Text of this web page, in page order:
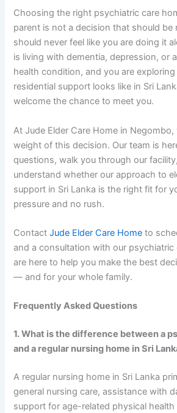
Choosing the right psychiatric care
parent is not a decision that should
should never feel like you are doing it
is living with dementia, depression, or
health condition, and you are
residential support looks like in Sri
welcome the chance to meet you.
At Jude Elder Care Home in
weight of this decision. Our team is
questions, walk you through our
understand whether our approach to
support in Sri Lanka is the right fit for
pressure and no rush.
Contact Jude Elder Care Home to
and a consultation with our psychiatric
are here to help you make the best
— and for your whole family.
Frequently Asked Questions
1. What is the difference between a
and a regular nursing home in Sri
A regular nursing home in Sri Lanka
general nursing care, assistance with
support for age-related physical